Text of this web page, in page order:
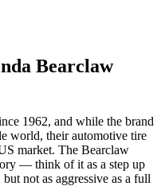
Bearclaw
1962, and while the brand
world, their automotive tire
market. The Bearclaw
— think of it as a step up
not as aggressive as a full